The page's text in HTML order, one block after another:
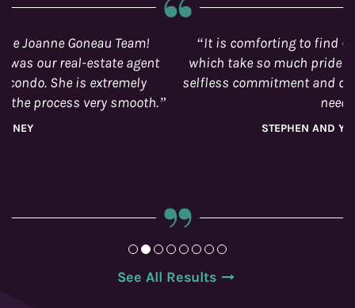
It is comforting to find Ottawa real estate agents
which take so much pride in its work and manifests
selfless commitment and dedication to its customer’s
needs.
See All Results